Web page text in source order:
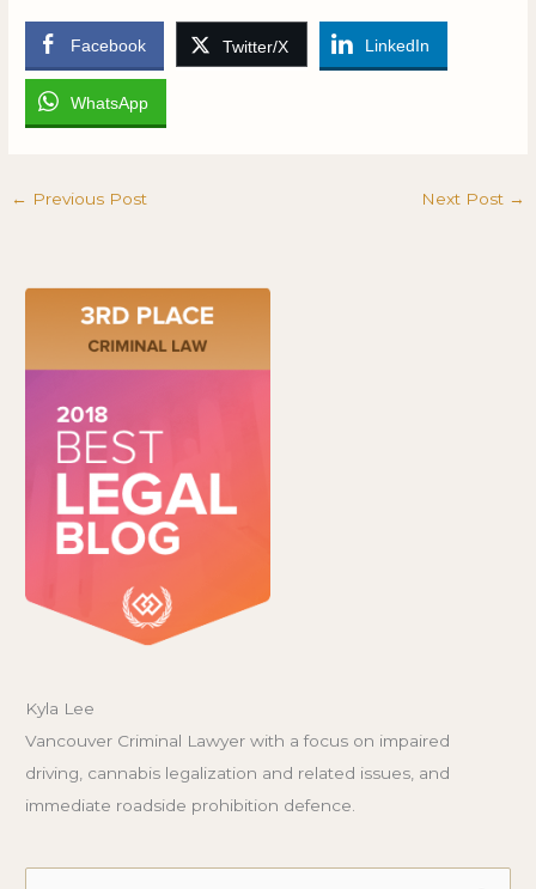
Facebook Twitter/X LinkedIn
WhatsApp
← Previous Post Next Post →
Kyla Lee
Vancouver Criminal Lawyer with a focus on impaired
driving, cannabis legalization and related issues, and
immediate roadside prohibition defence.